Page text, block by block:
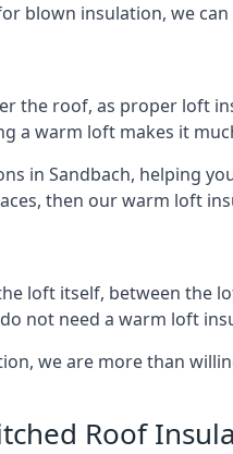
blown insulation, we
the roof, as proper loft
a warm loft makes it
in Sandbach, helping
then our warm loft
loft itself, between the
not need a warm loft
we are more than
Roof